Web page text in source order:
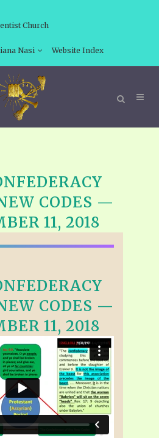
Church
Nasi Website Index
CODES —
11, 2018
CODES —
11, 2018